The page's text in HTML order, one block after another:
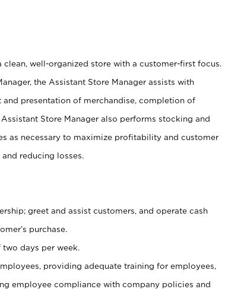
well-organized store with a customer-first focus.
the Assistant Store Manager assists with
presentation of merchandise, completion of
Store Manager also performs stocking and
as necessary to maximize profitability and customer
reducing losses.
greet and assist customers, and operate cash
purchase.
days per week.
providing adequate training for employees,
employee compliance with company policies and